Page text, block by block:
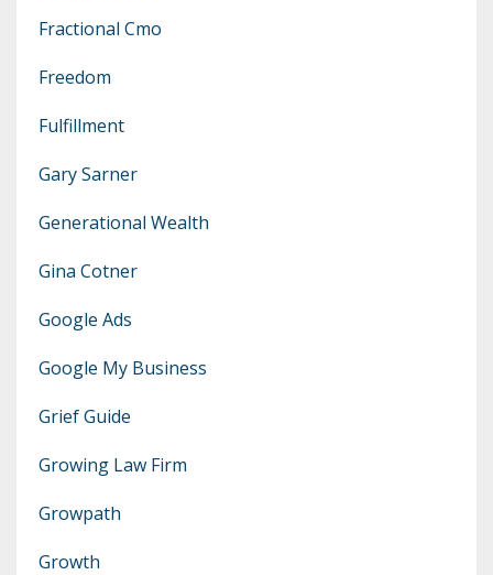
Fractional Cmo
Freedom
Fulfillment
Gary Sarner
Generational Wealth
Gina Cotner
Google Ads
Google My Business
Grief Guide
Growing Law Firm
Growpath
Growth